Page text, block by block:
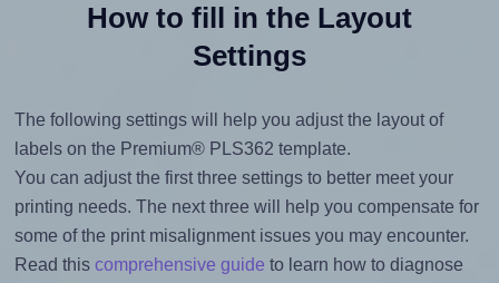
How to fill in the Layout
Settings
The following settings will help you adjust the layout of
labels on the Premium® PLS362 template.
You can adjust the first three settings to better meet your
printing needs. The next three will help you compensate for
some of the print misalignment issues you may encounter.
Read this comprehensive guide to learn how to diagnose